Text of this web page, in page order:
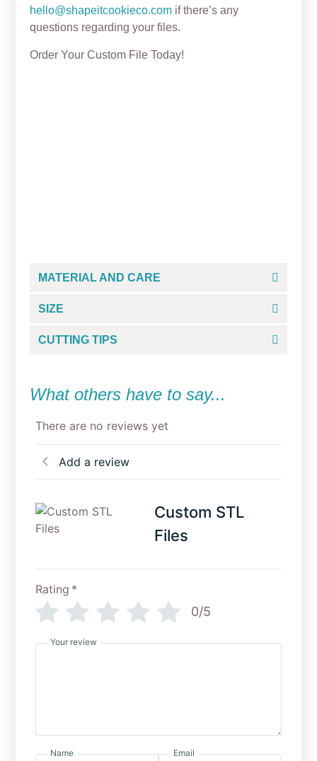
hello@shapeitcookieco.com if there’s any
questions regarding your files.
Order Your Custom File Today!
MATERIAL AND CARE
SIZE
CUTTING TIPS
What others have to say...
There are no reviews yet
Add a review
Custom STL
Files
Rating *
0/5
Your review
Name Email